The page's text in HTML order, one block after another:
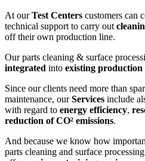
At ourTest Centers customers can
technical support to carry out
off their own production line.
Our parts cleaning & surface
integrated into existing production
Since our clients need more than
maintenance, ourServices include
with regard to energy efficiency,
reduction of CO² emissions.
And because we know how
parts cleaning and surface